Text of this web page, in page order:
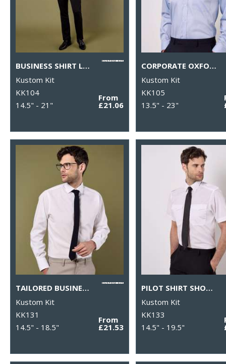
BUSINESS SHIRT LONG-SLEEVED (CLASSIC FIT)
Kustom Kit
KK104
14.5" - 21"
From
£21.06
CORPORATE OXFORD SHIRT LONG-SLEEVED (CLASSIC FIT)
Kustom Kit
KK105
13.5" - 23"
TAILORED BUSINESS SHIRT LONG-SLEEVED (TAILORED FIT)
Kustom Kit
KK131
14.5" - 18.5"
From
£21.53
PILOT SHIRT SHORT-SLEEVED (TAILORED FIT)
Kustom Kit
KK133
14.5" - 19.5"